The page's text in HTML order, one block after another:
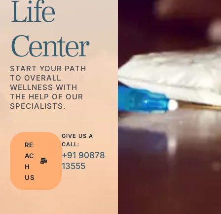
Life
Center
START YOUR PATH
TO OVERALL
WELLNESS WITH
THE HELP OF OUR
SPECIALISTS.
RE
AC
H
US
GIVE US A
CALL:
+91 90878
13555